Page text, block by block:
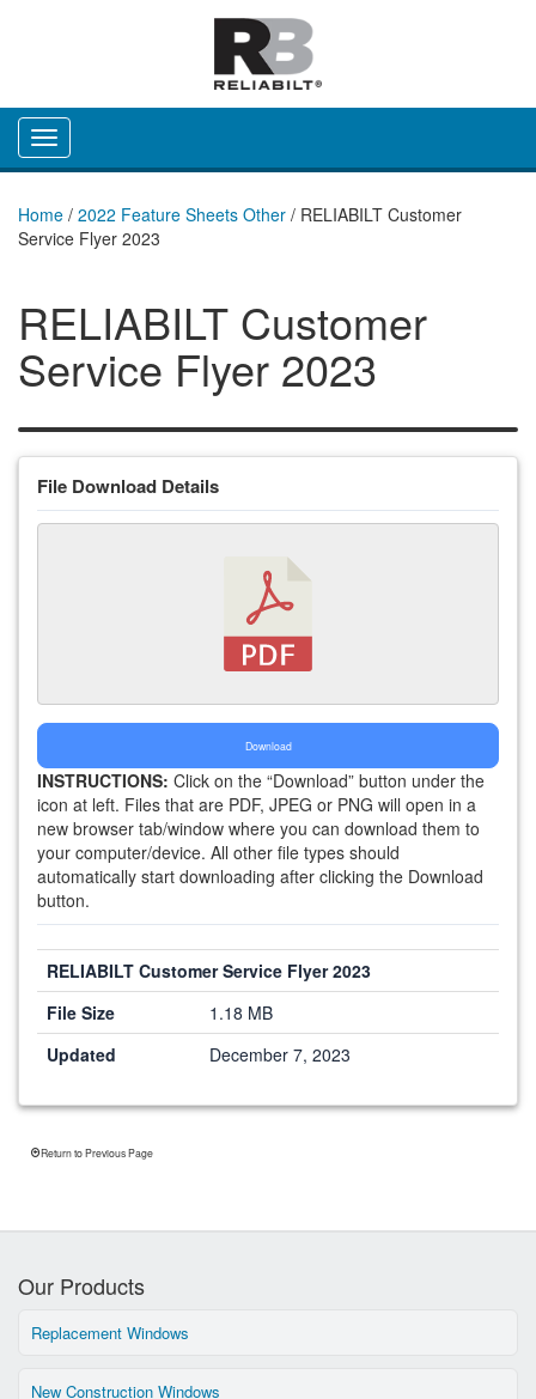
Toggle navigation
Home / 2022 Feature Sheets Other / RELIABILT Customer
Service Flyer 2023
RELIABILT Customer
Service Flyer 2023
File Download Details
Download
INSTRUCTIONS: Click on the “Download” button under the
icon at left. Files that are PDF, JPEG or PNG will open in a
new browser tab/window where you can download them to
your computer/device. All other file types should
automatically start downloading after clicking the Download
button.
RELIABILT Customer Service Flyer 2023
File Size
1.18 MB
Updated
December 7, 2023
Return to Previous Page
Our Products
Replacement Windows
New Construction Windows